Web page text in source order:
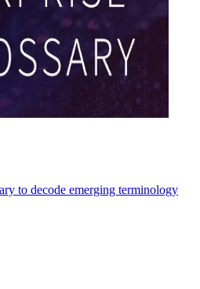
to decode emerging terminology